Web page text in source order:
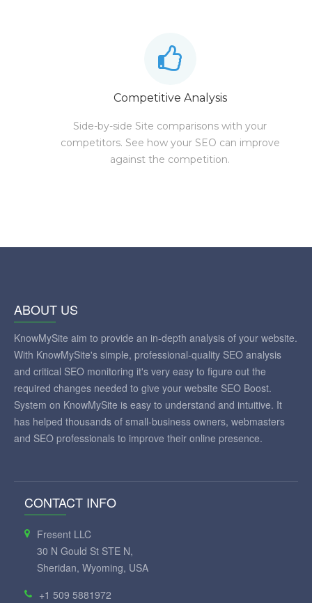
Competitive Analysis
Side-by-side Site comparisons with your
competitors. See how your SEO can improve
against the competition.
ABOUT US
KnowMySite aim to provide an in-depth analysis of your website.
With KnowMySite's simple, professional-quality SEO analysis
and critical SEO monitoring it's very easy to figure out the
required changes needed to give your website SEO Boost.
System on KnowMySite is easy to understand and intuitive. It
has helped thousands of small-business owners, webmasters
and SEO professionals to improve their online presence.
CONTACT INFO
Fresent LLC
30 N Gould St STE N,
Sheridan, Wyoming, USA
+1 509 5881972